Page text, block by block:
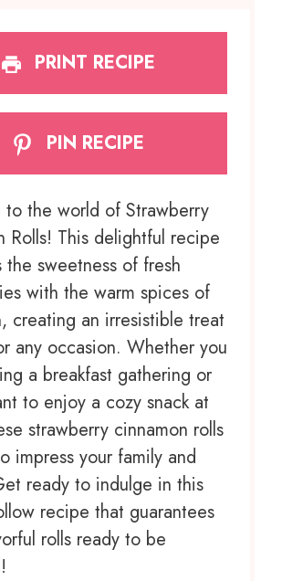
PRINT RECIPE
PIN RECIPE
to the world of Strawberry
Rolls! This delightful recipe
the sweetness of fresh
with the warm spices of
creating an irresistible treat
any occasion. Whether you
a breakfast gathering or
to enjoy a cozy snack at
strawberry cinnamon rolls
impress your family and
ready to indulge in this
recipe that guarantees
rolls ready to be